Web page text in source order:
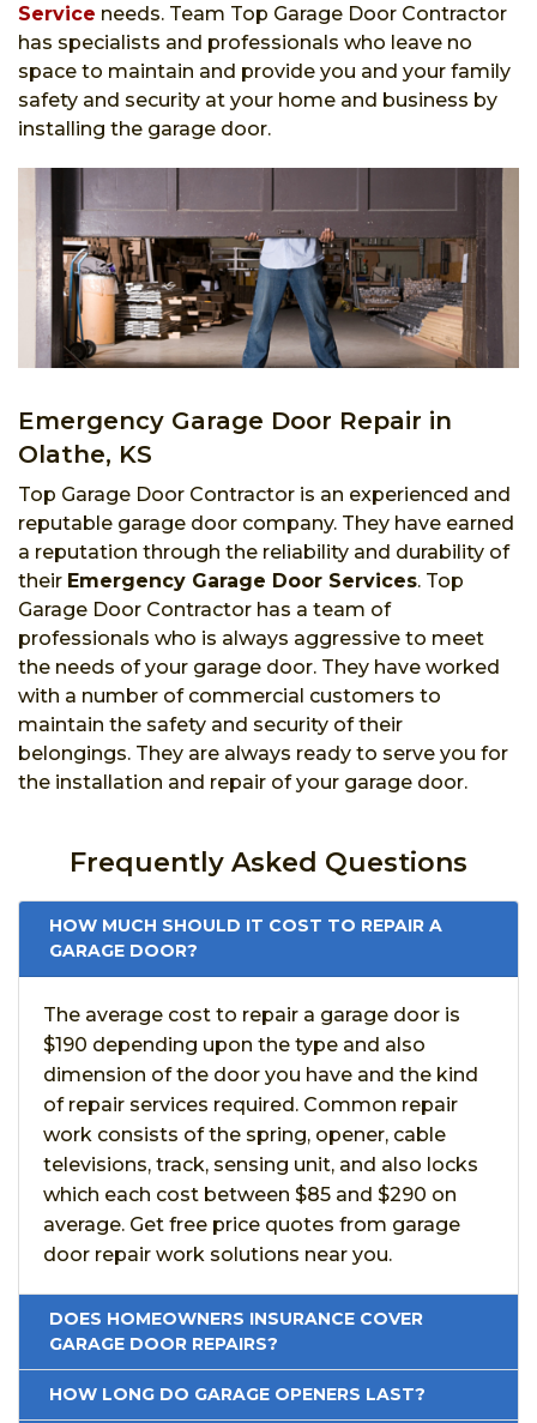
Service needs. Team Top Garage Door Contractor
has specialists and professionals who leave no
space to maintain and provide you and your family
safety and security at your home and business by
installing the garage door.
Emergency Garage Door Repair in
Olathe, KS
Top Garage Door Contractor is an experienced and
reputable garage door company. They have earned
a reputation through the reliability and durability of
their Emergency Garage Door Services. Top
Garage Door Contractor has a team of
professionals who is always aggressive to meet
the needs of your garage door. They have worked
with a number of commercial customers to
maintain the safety and security of their
belongings. They are always ready to serve you for
the installation and repair of your garage door.
Frequently Asked Questions
HOW MUCH SHOULD IT COST TO REPAIR A
GARAGE DOOR?
The average cost to repair a garage door is
$190 depending upon the type and also
dimension of the door you have and the kind
of repair services required. Common repair
work consists of the spring, opener, cable
televisions, track, sensing unit, and also locks
which each cost between $85 and $290 on
average. Get free price quotes from garage
door repair work solutions near you.
DOES HOMEOWNERS INSURANCE COVER
GARAGE DOOR REPAIRS?
HOW LONG DO GARAGE OPENERS LAST?